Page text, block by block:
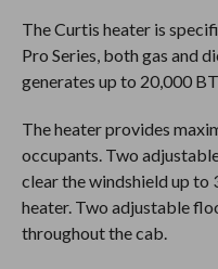
The Curtis heater is
Pro Series, both gas and
generates up to 20,000
The heater provides
occupants. Two
clear the windshield up
heater. Two adjustable
throughout the cab.